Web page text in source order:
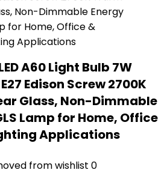
A60 Light Bulb 7W
Edison Screw 2700K
Glass, Non-Dimmable
Lamp for Home, Office
Applications
from wishlist 0